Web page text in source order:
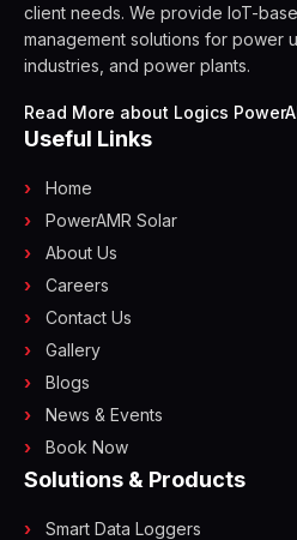
client needs. We provide IoT-
management solutions for power
industries, and power plants.
Read More about Logics
Useful Links
Home
PowerAMR Solar
About Us
Careers
Contact Us
Gallery
Blogs
News & Events
Book Now
Solutions & Products
Smart Data Loggers